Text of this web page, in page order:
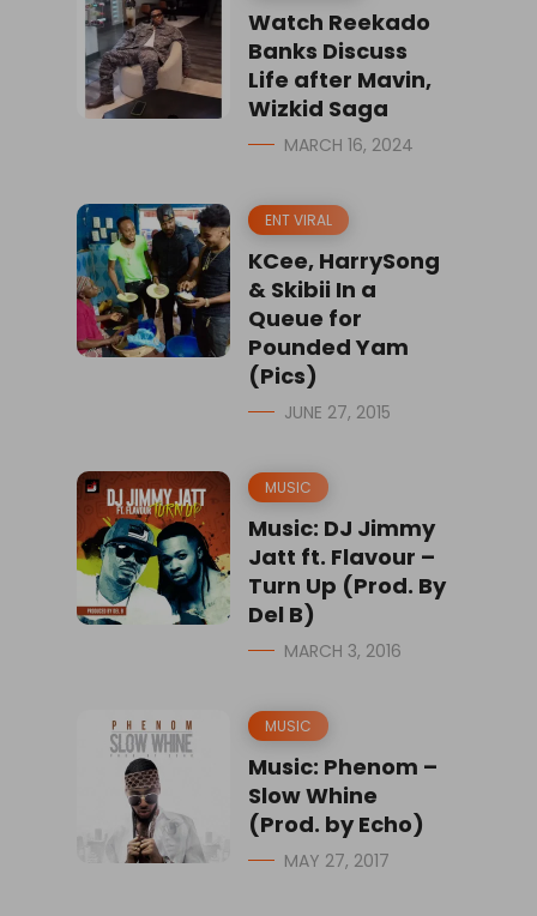
Watch Reekado
Banks Discuss
Life after Mavin,
Wizkid Saga
MARCH 16, 2024
ENT VIRAL
KCee, HarrySong
& Skibii In a
Queue for
Pounded Yam
(Pics)
JUNE 27, 2015
MUSIC
Music: DJ Jimmy
Jatt ft. Flavour –
Turn Up (Prod. By
Del B)
MARCH 3, 2016
MUSIC
Music: Phenom –
Slow Whine
(Prod. by Echo)
MAY 27, 2017